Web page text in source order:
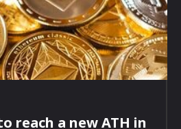
reach a new ATH in